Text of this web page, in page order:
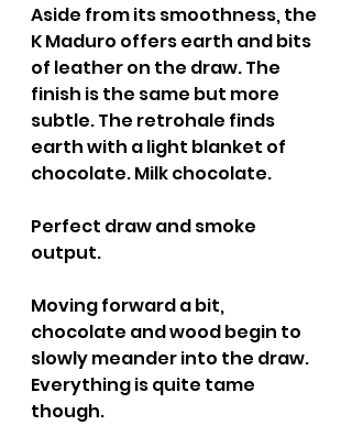
Aside from its smoothness, the
K Maduro offers earth and bits
of leather on the draw. The
finish is the same but more
subtle. The retrohale finds
earth with a light blanket of
chocolate. Milk chocolate.
Perfect draw and smoke
output.
Moving forward a bit,
chocolate and wood begin to
slowly meander into the draw.
Everything is quite tame
though.